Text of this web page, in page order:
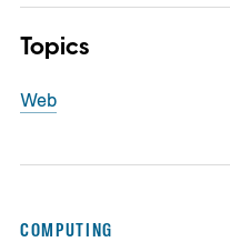
Topics
Web
COMPUTING